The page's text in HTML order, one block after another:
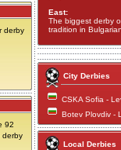
derby
92
derby
East:
The biggest derby
tradition in
City Derbies
CSKA Sofia -
Botev Plovdiv -
Local Derbies